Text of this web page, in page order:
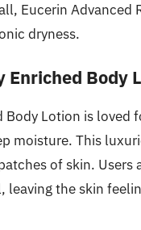
Eucerin
dryness.
Enriched Body
Body Lotion is
moisture. This
of skin.
leaving the skin